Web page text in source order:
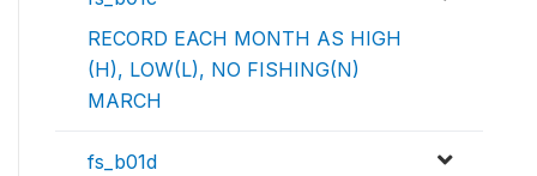
RECORD EACH MONTH AS HIGH
(H), LOW(L), NO FISHING(N)
MARCH
fs_b01d